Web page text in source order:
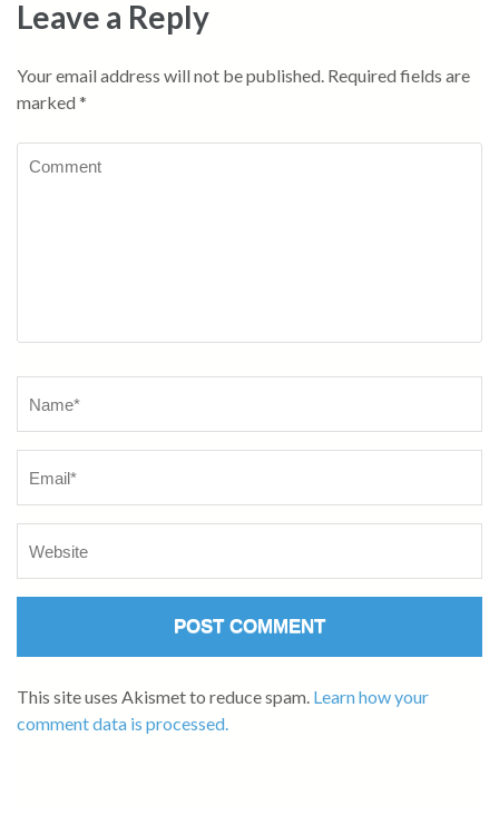
Leave a Reply
Your email address will not be published. Required fields are
marked *
This site uses Akismet to reduce spam. Learn how your
comment data is processed.